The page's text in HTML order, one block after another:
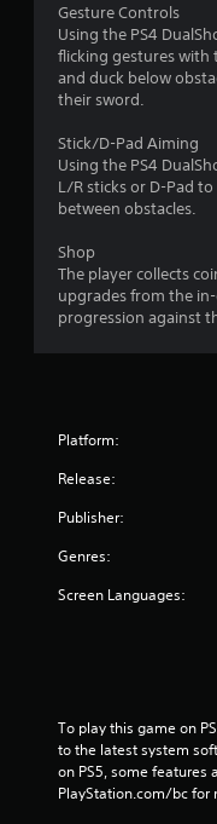
Gesture Controls
Using the PS4
flicking gestures with
and duck below
their sword.
Stick/D-Pad Aiming
Using the PS4
L/R sticks or D-Pad
between obstacles.
Shop
The player collects
upgrades from the
progression against
Platform:
Release:
Publisher:
Genres:
Screen Languages:
To play this game on
to the latest system
on PS5, some features
PlayStation.com/bc for